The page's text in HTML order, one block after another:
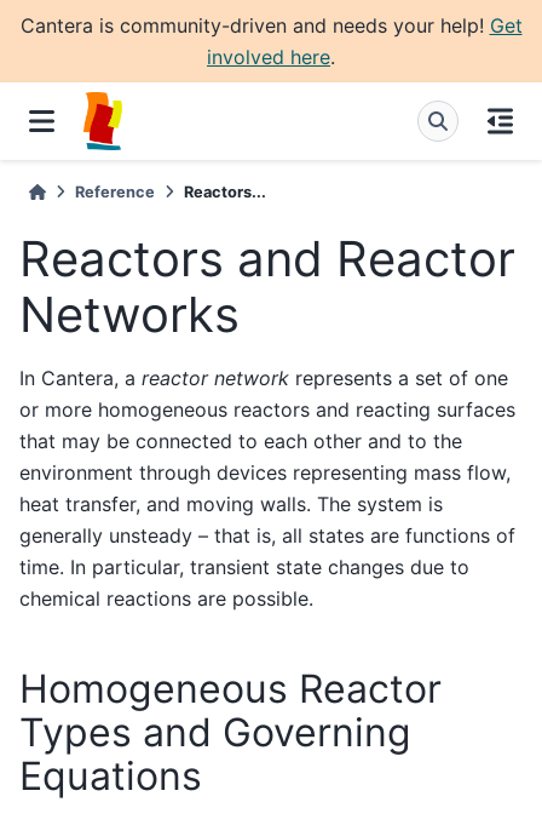
Cantera is community-driven and needs your help! Get
involved here.
Reference Reactors...
Reactors and Reactor
Networks
In Cantera, a reactor network represents a set of one
or more homogeneous reactors and reacting surfaces
that may be connected to each other and to the
environment through devices representing mass flow,
heat transfer, and moving walls. The system is
generally unsteady – that is, all states are functions of
time. In particular, transient state changes due to
chemical reactions are possible.
Homogeneous Reactor
Types and Governing
Equations